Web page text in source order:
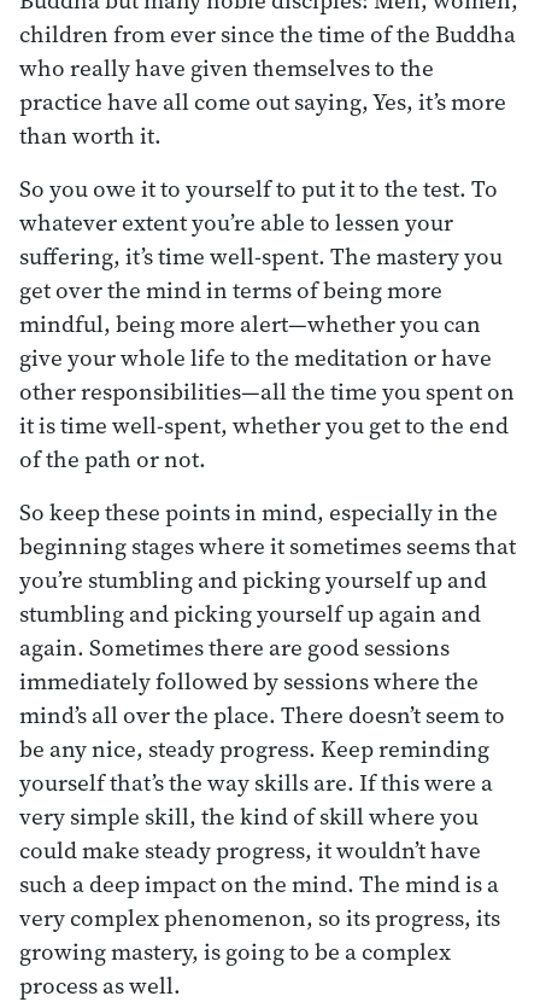
children from ever since the time of the Buddha
who really have given themselves to the
practice have all come out saying, Yes, it’s more
than worth it.
So you owe it to yourself to put it to the test. To
whatever extent you’re able to lessen your
suffering, it’s time well-spent. The mastery you
get over the mind in terms of being more
mindful, being more alert—whether you can
give your whole life to the meditation or have
other responsibilities—all the time you spent on
it is time well-spent, whether you get to the end
of the path or not.
So keep these points in mind, especially in the
beginning stages where it sometimes seems that
you’re stumbling and picking yourself up and
stumbling and picking yourself up again and
again. Sometimes there are good sessions
immediately followed by sessions where the
mind’s all over the place. There doesn’t seem to
be any nice, steady progress. Keep reminding
yourself that’s the way skills are. If this were a
very simple skill, the kind of skill where you
could make steady progress, it wouldn’t have
such a deep impact on the mind. The mind is a
very complex phenomenon, so its progress, its
growing mastery, is going to be a complex
process as well.